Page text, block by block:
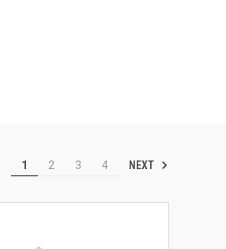
1 2 3 4 NEXT